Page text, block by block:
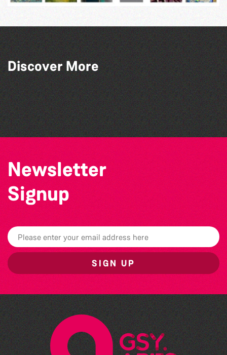
Discover More
Bad Art Night
The West Show 2026
Guernsey Film Fest 2026
Herm Art Retreat 2026
Newsletter
Signup
SIGN UP